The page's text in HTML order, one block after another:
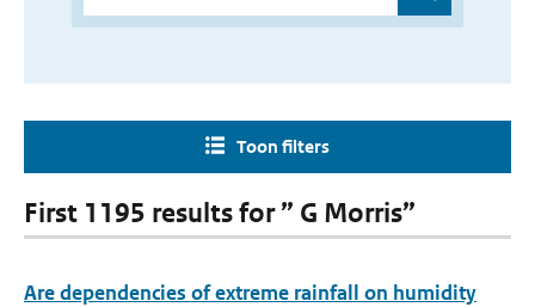
Toon filters
First 1195 results for ” G Morris”
Are dependencies of extreme rainfall on humidity